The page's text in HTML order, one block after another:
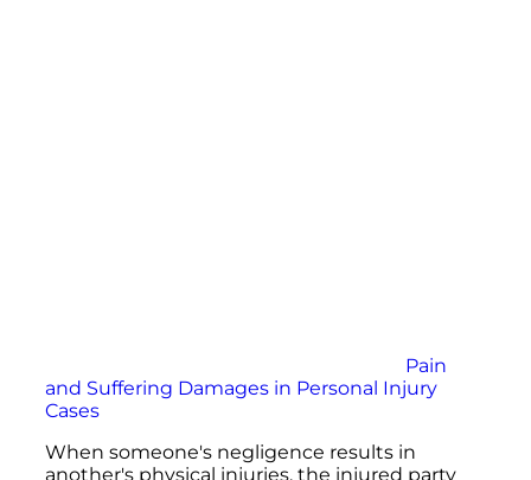
Pain
and Suffering Damages in Personal Injury
Cases
When someone's negligence results in
another's physical injuries, the injured party